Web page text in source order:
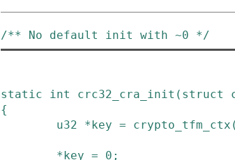
/** No default init with ~0 */
static int crc32_cra_init ( struct
{
u32
*key = crypto_tfm_ctx (
*key = 0 ;